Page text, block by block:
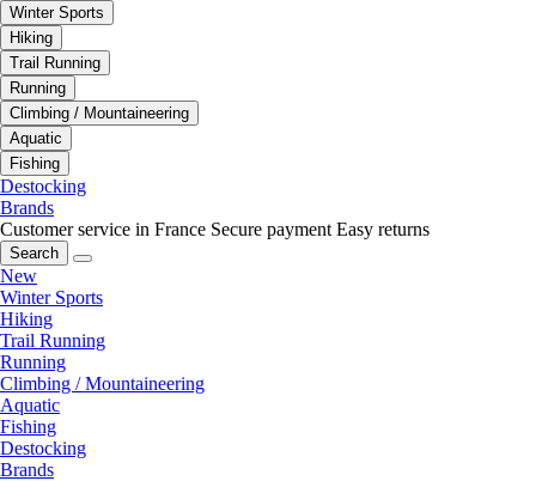
Winter Sports
Hiking
Trail Running
Running
Climbing / Mountaineering
Aquatic
Fishing
Destocking
Brands
Customer service in France Secure payment Easy returns
Search
New
Winter Sports
Hiking
Trail Running
Running
Climbing / Mountaineering
Aquatic
Fishing
Destocking
Brands